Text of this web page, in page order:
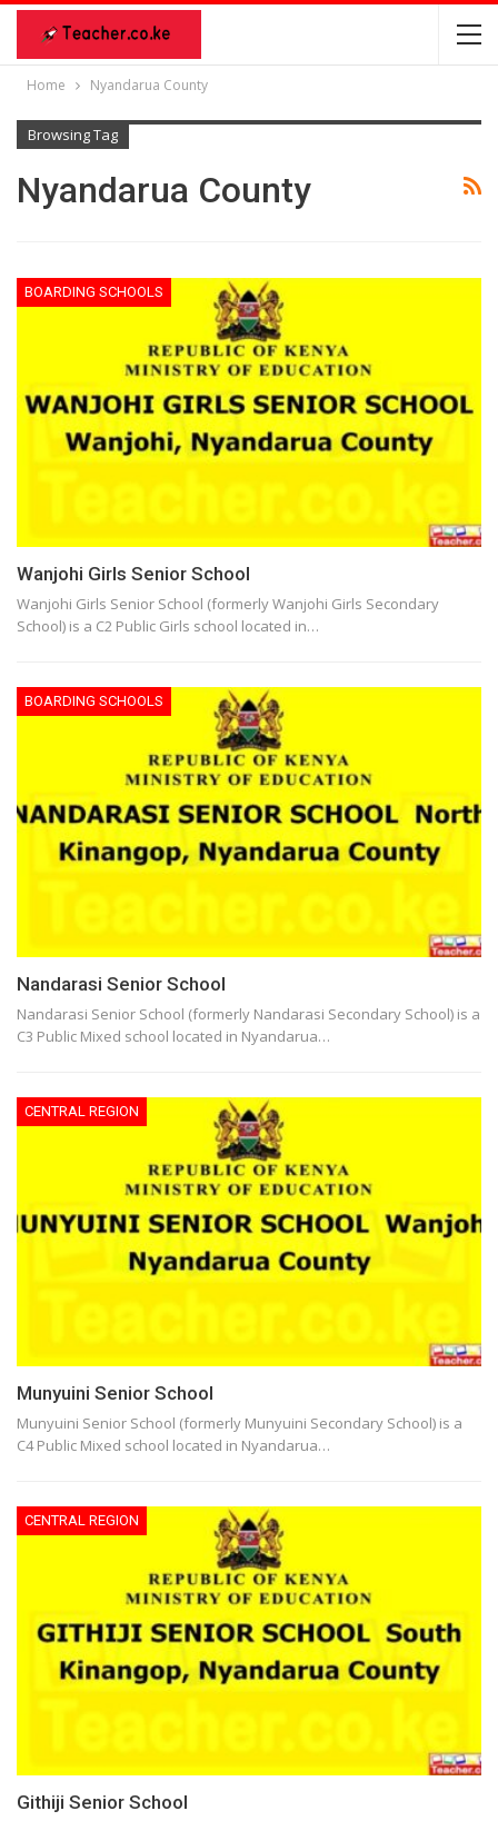
Home Nyandarua County
Browsing Tag
Nyandarua County
BOARDING SCHOOLS
Wanjohi Girls Senior School
Wanjohi Girls Senior School (formerly Wanjohi Girls Secondary
School) is a C2 Public Girls school located in…
BOARDING SCHOOLS
Nandarasi Senior School
Nandarasi Senior School (formerly Nandarasi Secondary School) is a
C3 Public Mixed school located in Nyandarua…
CENTRAL REGION
Munyuini Senior School
Munyuini Senior School (formerly Munyuini Secondary School) is a
C4 Public Mixed school located in Nyandarua…
CENTRAL REGION
Githiji Senior School